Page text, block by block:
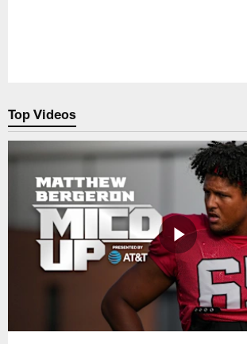
Top Videos